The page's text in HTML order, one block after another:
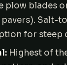
plow blades
Salt-
for steep
Highest of